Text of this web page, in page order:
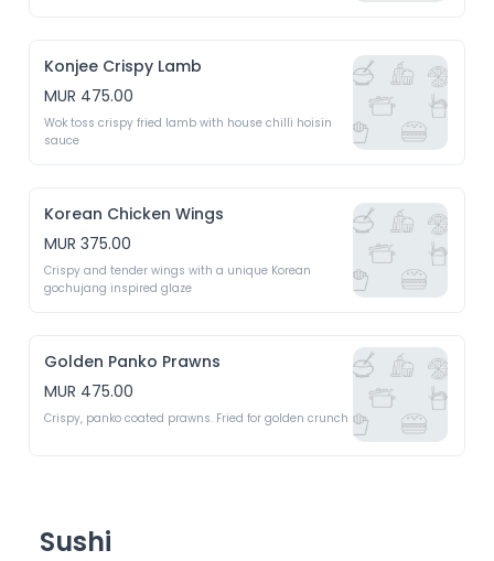
Konjee Crispy Lamb
MUR 475.00
Wok toss crispy fried lamb with house chilli hoisin
Korean Chicken Wings
MUR 375.00
Crispy and tender wings with a unique Korean
Golden Panko Prawns
MUR 475.00
Sushi